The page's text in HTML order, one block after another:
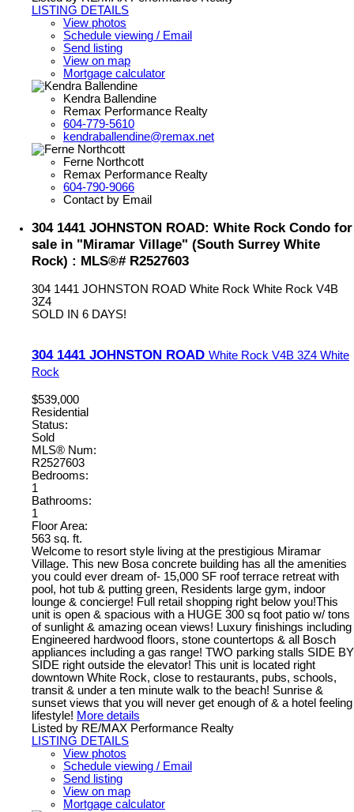
LISTING DETAILS
View photos
Schedule viewing / Email
Send listing
View on map
Mortgage calculator
Kendra Ballendine
Remax Performance Realty
604-779-5610
kendraballendine@remax.net
Ferne Northcott
Remax Performance Realty
604-790-9066
Contact by Email
304 1441 JOHNSTON ROAD: White Rock Condo for
sale in "Miramar Village" (South Surrey White
Rock) : MLS®# R2527603
304 1441 JOHNSTON ROAD White Rock White Rock V4B
3Z4
SOLD IN 6 DAYS!
304 1441 JOHNSTON ROAD White Rock V4B 3Z4 White
Rock
$539,000
Residential
Status:
Sold
MLS® Num:
R2527603
Bedrooms:
1
Bathrooms:
1
Floor Area:
563 sq. ft.
Welcome to resort style living at the prestigious Miramar
Village. This new Bosa concrete building has all the amenities
you could ever dream of- 15,000 SF roof terrace retreat with
pool, hot tub & putting green, Residents large gym, indoor
lounge & concierge! Full retail shopping right below you!This
unit is open & spacious with a HUGE 300 sq foot patio w/ tons
of sunlight & amazing ocean views! Luxury finishings including
Engineered hardwood floors, stone countertops & all Bosch
appliances including a gas range! TWO parking stalls SIDE BY
SIDE right outside the elevator! This unit is located right
downtown White Rock, close to restaurants, pubs, schools,
transit & under a ten minute walk to the beach! Sunrise &
sunset views that you will never get enough of & a hotel feeling
lifestyle! More details
Listed by RE/MAX Performance Realty
LISTING DETAILS
View photos
Schedule viewing / Email
Send listing
View on map
Mortgage calculator